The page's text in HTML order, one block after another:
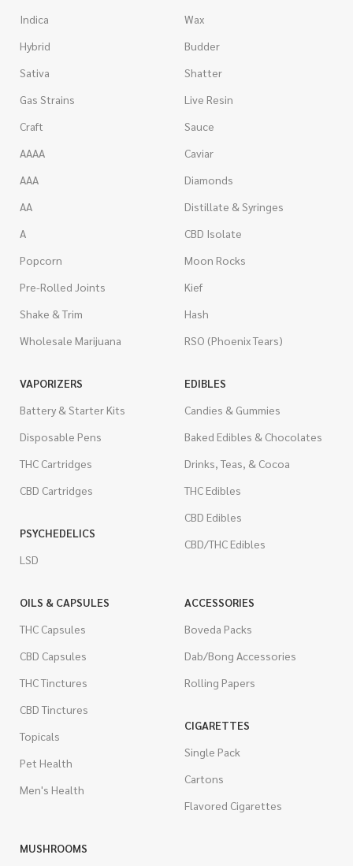
Indica
Hybrid
Sativa
Gas Strains
Craft
AAAA
AAA
AA
A
Popcorn
Pre-Rolled Joints
Shake & Trim
Wholesale Marijuana
Wax
Budder
Shatter
Live Resin
Sauce
Caviar
Diamonds
Distillate & Syringes
CBD Isolate
Moon Rocks
Kief
Hash
RSO (Phoenix Tears)
VAPORIZERS
Battery & Starter Kits
Disposable Pens
THC Cartridges
CBD Cartridges
PSYCHEDELICS
LSD
EDIBLES
Candies & Gummies
Baked Edibles & Chocolates
Drinks, Teas, & Cocoa
THC Edibles
CBD Edibles
CBD/THC Edibles
OILS & CAPSULES
THC Capsules
CBD Capsules
THC Tinctures
CBD Tinctures
Topicals
Pet Health
Men's Health
ACCESSORIES
Boveda Packs
Dab/Bong Accessories
Rolling Papers
CIGARETTES
Single Pack
Cartons
Flavored Cigarettes
MUSHROOMS